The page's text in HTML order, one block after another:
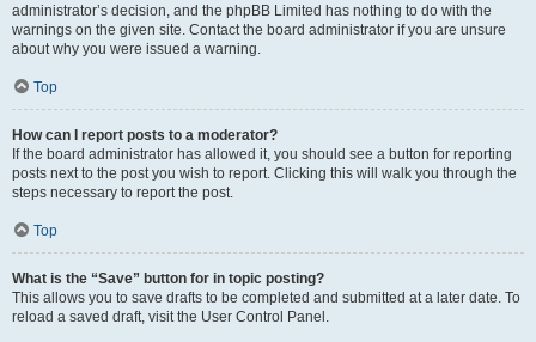
administrator’s decision, and the phpBB Limited has nothing to do with the
warnings on the given site. Contact the board administrator if you are unsure
about why you were issued a warning.
Top
How can I report posts to a moderator?
If the board administrator has allowed it, you should see a button for reporting
posts next to the post you wish to report. Clicking this will walk you through the
steps necessary to report the post.
Top
What is the “Save” button for in topic posting?
This allows you to save drafts to be completed and submitted at a later date. To
reload a saved draft, visit the User Control Panel.